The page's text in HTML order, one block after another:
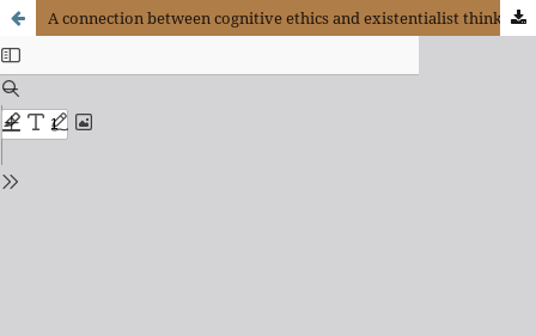
A connection between cognitive ethics and existentialist thinking: The necessary revitalization of emotions